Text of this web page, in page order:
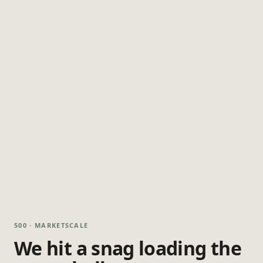
500 · MARKETSCALE
We hit a snag loading the